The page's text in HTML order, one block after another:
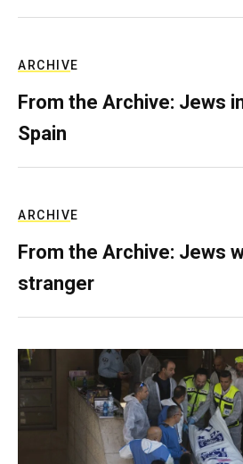
ARCHIVE
From the Archive: Jews
Spain
ARCHIVE
From the Archive: Jews
stranger